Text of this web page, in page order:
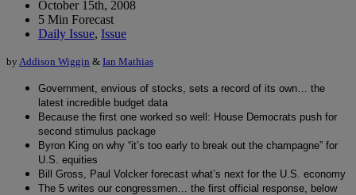
October 15th, 2008
5 Min Forecast
Daily Issue, Issue
by Addison Wiggin & Ian Mathias
Government, envious of stocks, sets a record of its own… the
latest incredible budget data
Because the first one worked so well: House Democrats push for
second stimulus package
Byron King on why “it’s too early to break out the champagne” for
U.S. equities
Bill Gross, Paul Volcker forecast what’s next for the U.S. economy
The 5 writes our congressmen… the first official response, below